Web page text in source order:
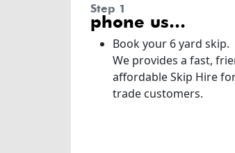
step 1
phone us…
Book your 6 yard skip.
We provides a fast,
affordable Skip Hire
trade customers.